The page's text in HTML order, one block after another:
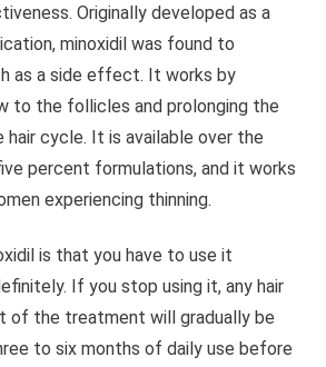
Originally developed as a
minoxidil was found to
as a side effect. It works by
to the follicles and prolonging the
hair cycle. It is available over the
percent formulations, and it works
experiencing thinning.
is that you have to use it
If you stop using it, any hair
of the treatment will gradually be
to six months of daily use before